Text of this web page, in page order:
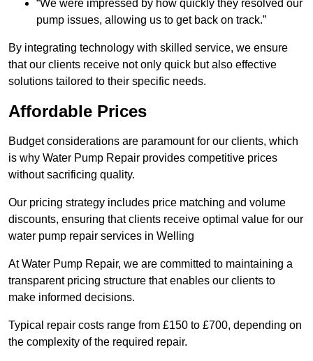
“We were impressed by how quickly they resolved our
pump issues, allowing us to get back on track.”
By integrating technology with skilled service, we ensure
that our clients receive not only quick but also effective
solutions tailored to their specific needs.
Affordable Prices
Budget considerations are paramount for our clients, which
is why Water Pump Repair provides competitive prices
without sacrificing quality.
Our pricing strategy includes price matching and volume
discounts, ensuring that clients receive optimal value for our
water pump repair services in Welling
At Water Pump Repair, we are committed to maintaining a
transparent pricing structure that enables our clients to
make informed decisions.
Typical repair costs range from £150 to £700, depending on
the complexity of the required repair.